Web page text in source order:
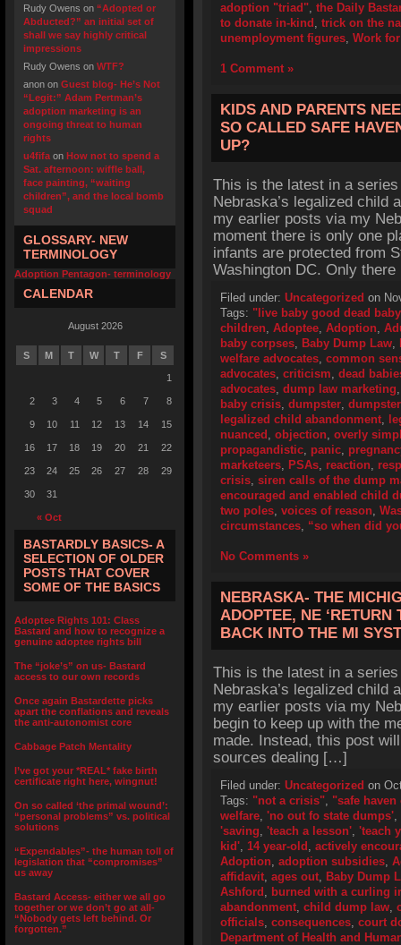
Rudy Owens on “Adopted or
Abducted?” an initial set of
shall we say highly critical
impressions
Rudy Owens on WTF?
anon on Guest blog- He’s Not
“Legit:” Adam Pertman’s
adoption marketing is an
ongoing threat to human
rights
u4fifa on How not to spend a
Sat. afternoon: wiffle ball,
face painting, “waiting
children”, and the local bomb
squad
GLOSSARY- NEW
TERMINOLOGY
Adoption Pentagon- terminology
CALENDAR
August 2026
S M T W T F S
« Oct
1
2 3 4 5 6 7 8
9 10 11 12 13 14 15
16 17 18 19 20 21 22
23 24 25 26 27 28 29
30 31
BASTARDLY BASICS- A
SELECTION OF OLDER
POSTS THAT COVER
SOME OF THE BASICS
Adoptee Rights 101: Class
Bastard and how to recognize a
genuine adoptee rights bill
The “joke’s” on us- Bastard
access to our own records
Once again Bastardette picks
apart the conflations and reveals
the anti-autonomist core
Cabbage Patch Mentality
I’ve got your *REAL* fake birth
certificate right here, wingnut!
On so called ‘the primal wound’:
“personal problems” vs. political
solutions
“Expendables”- the human toll of
legislation that “compromises”
us away
Bastard Access- either we all go
together or we don’t go at all-
“Nobody gets left behind. Or
forgotten.”
adoption "triad", the Daily
to donate in-kind , trick on the
unemployment figures, Work
1 Comment »
KIDS AND PARENTS
SO CALLED SAFE
UP?
This is the latest in a
Nebraska’s legalized child
my earlier posts via my
moment there is only one
infants are protected from
Washington DC. Only
Filed under: Uncategorized on
Tags: "live baby good dead
children, Adoptee, Adoption,
baby corpses, Baby Dump Law,
welfare advocates, common
advocates, criticism, dead
advocates, dump law marketing
baby crisis, dumpster,
legalized child abandonment,
nuanced , objection, overly
propagandistic, panic,
marketeers, PSAs, reaction,
crisis, siren calls of the dump
encouraged and enabled child
two poles, voices of reason,
circumstances, “so when did
No Comments »
NEBRASKA- THE
ADOPTEE, NE ‘RETURN
BACK INTO THE MI
This is the latest in a
Nebraska’s legalized child
my earlier posts via my
begin to keep up with the
made. Instead, this post
sources dealing […]
Filed under: Uncategorized on
Tags: "not a crisis", "safe
welfare, 'no out fo state dumps',
'saving, 'teach a lesson', 'teach
kid', 14 year-old , actively
Adoption, adoption subsidies,
affidavit, ages out, Baby Dump
Ashford , burned with a curling
abandonment, child dump law,
officials, consequences, court
Department of Health and